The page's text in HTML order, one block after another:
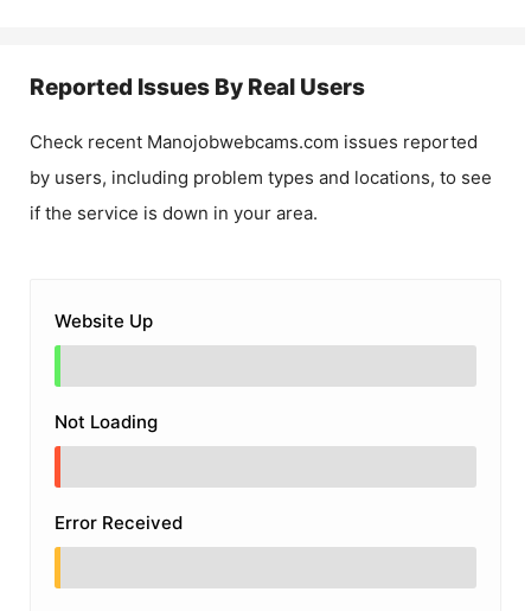
Reported Issues By Real Users
Check recent Manojobwebcams.com issues reported
by users, including problem types and locations, to see
if the service is down in your area.
Website Up
Not Loading
Error Received